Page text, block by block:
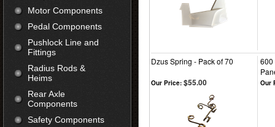
Motor Components
Pedal Components
Pushlock Line and
Fittings
Radius Rods &
Heims
Rear Axle
Components
Safety Components
Dzus Spring - Pack of 70
600
Our Price: $55.00 Our